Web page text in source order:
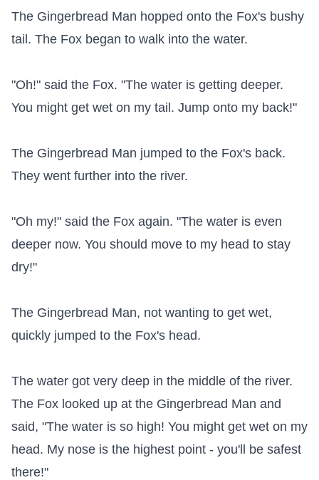
The Gingerbread Man hopped onto the Fox's bushy
tail. The Fox began to walk into the water.
"Oh!" said the Fox. "The water is getting deeper.
You might get wet on my tail. Jump onto my back!"
The Gingerbread Man jumped to the Fox's back.
They went further into the river.
"Oh my!" said the Fox again. "The water is even
deeper now. You should move to my head to stay
dry!"
The Gingerbread Man, not wanting to get wet,
quickly jumped to the Fox's head.
The water got very deep in the middle of the river.
The Fox looked up at the Gingerbread Man and
said, "The water is so high! You might get wet on my
head. My nose is the highest point - you'll be safest
there!"